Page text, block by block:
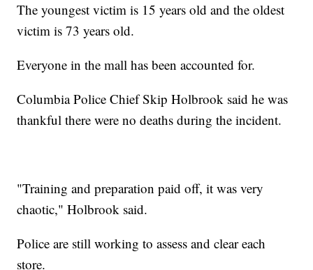
The youngest victim is 15 years old and the oldest
victim is 73 years old.
Everyone in the mall has been accounted for.
Columbia Police Chief Skip Holbrook said he was
thankful there were no deaths during the incident.
"Training and preparation paid off, it was very
chaotic," Holbrook said.
Police are still working to assess and clear each
store.